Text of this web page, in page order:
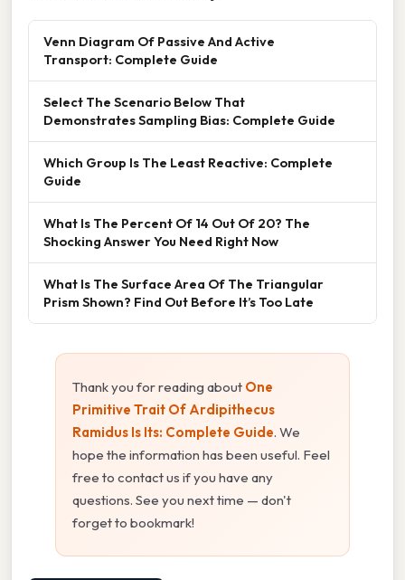
Venn Diagram Of Passive And Active
Transport: Complete Guide
Select The Scenario Below That
Demonstrates Sampling Bias: Complete Guide
Which Group Is The Least Reactive: Complete
Guide
What Is The Percent Of 14 Out Of 20? The
Shocking Answer You Need Right Now
What Is The Surface Area Of The Triangular
Prism Shown? Find Out Before It’s Too Late
Thank you for reading about One
Primitive Trait Of Ardipithecus
Ramidus Is Its: Complete Guide. We
hope the information has been useful. Feel
free to contact us if you have any
questions. See you next time — don't
forget to bookmark!